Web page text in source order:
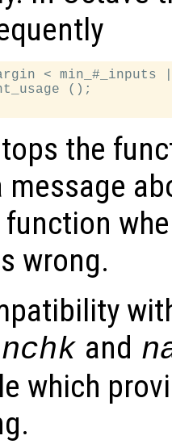
< min_#_inputs
();
the
message
wrong.
and
which